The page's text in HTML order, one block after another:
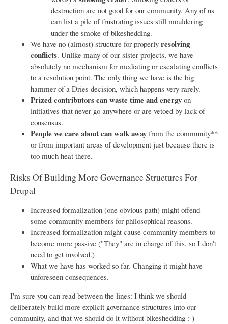
destruction are not good for our community. Any of us
can list a pile of frustrating issues still mouldering
under the smoke of bikeshedding.
We have no (almost) structure for properly resolving
conflicts. Unlike many of our sister projects, we have
absolutely no mechanism for mediating or escalating conflicts
to a resolution point. The only thing we have is the big
hammer of a Dries decision, which happens very rarely.
Prized contributors can waste time and energy on
initiatives that never go anywhere or are vetoed by lack of
consensus.
People we care about can walk away from the community**
or from important areas of development just because there is
too much heat there.
Risks Of Building More Governance Structures For
Drupal
Increased formalization (one obvious path) might offend
some community members for philosophical reasons.
Increased formalization might cause community members to
become more passive ("They" are in charge of this, so I don't
need to get involved.)
What we have has worked so far. Changing it might have
unforeseen consequences.
I'm sure you can read between the lines: I think we should
deliberately build more explicit governance structures into our
community, and that we should do it without bikeshedding :-)